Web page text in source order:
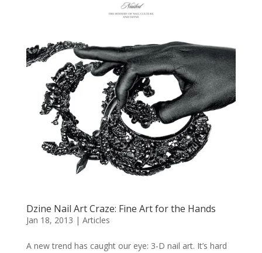
Dzine Nail Art Craze: Fine Art for the Hands
Jan 18, 2013 | Articles
A new trend has caught our eye: 3-D nail art. It’s hard